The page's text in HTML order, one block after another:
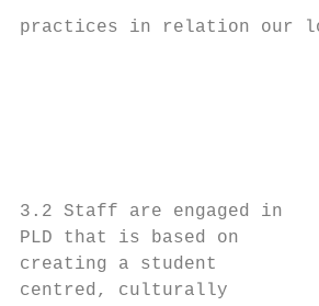
practices in relation our
3.2 Staff are
PLD that is based
creating a student
centred, culturally